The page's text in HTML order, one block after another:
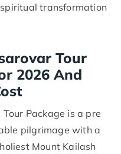
transformation
Tour
2026 And
Package is a pre
pilgrimage with a
Mount Kailash